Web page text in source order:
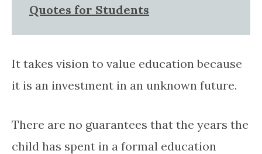
Quotes for Students
It takes vision to value education because
it is an investment in an unknown future.
There are no guarantees that the years the
child has spent in a formal education